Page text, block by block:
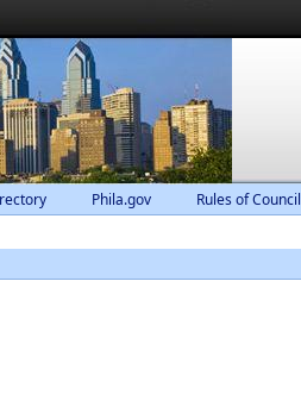
Phila.gov Rules of Council